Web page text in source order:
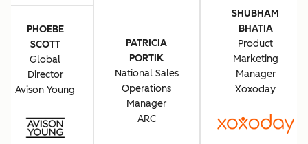
PHOEBE
SCOTT
Global
Director
Avison Young
PATRICIA
PORTIK
National Sales
Operations
Manager
ARC
SHUBHAM
BHATIA
Product
Marketing
Manager
Xoxoday